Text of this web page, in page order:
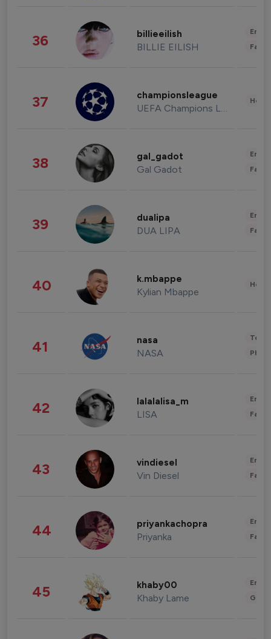
36 billieeilish
BILLIE EILISH
37 championsleague
UEFA Champions League
38 gal_gadot
Gal Gadot
39 dualipa
DUA LIPA
40 k.mbappe
Kylian Mbappe
41 nasa
NASA
42 lalalalisa_m
LISA
43 vindiesel
Vin Diesel
44 priyankachopra
Priyanka
45 khaby00
Khaby Lame